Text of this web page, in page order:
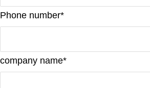
Phone number*
company name*